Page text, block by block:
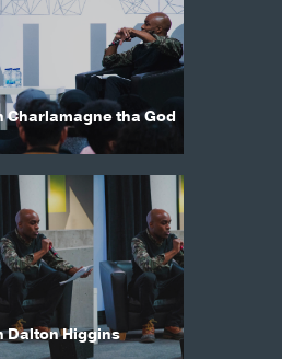
Charlamagne tha God
Dalton Higgins